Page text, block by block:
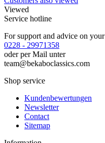
Viewed
Service hotline
For support and advice on
0228 - 29971358
oder per Mail unter
team@bekaboclassics.com
Shop service
Kundenbewertungen
Newsletter
Contact
Sitemap